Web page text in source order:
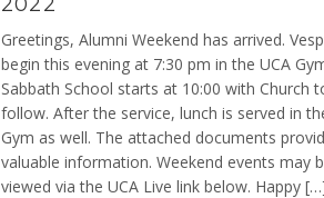
Greetings, Alumni Weekend has arrived.
begin this evening at 7:30 pm in the UCA
Sabbath School starts at 10:00 with Church
follow. After the service, lunch is served in
Gym as well. The attached documents
valuable information. Weekend events may
viewed via the UCA Live link below. Happy